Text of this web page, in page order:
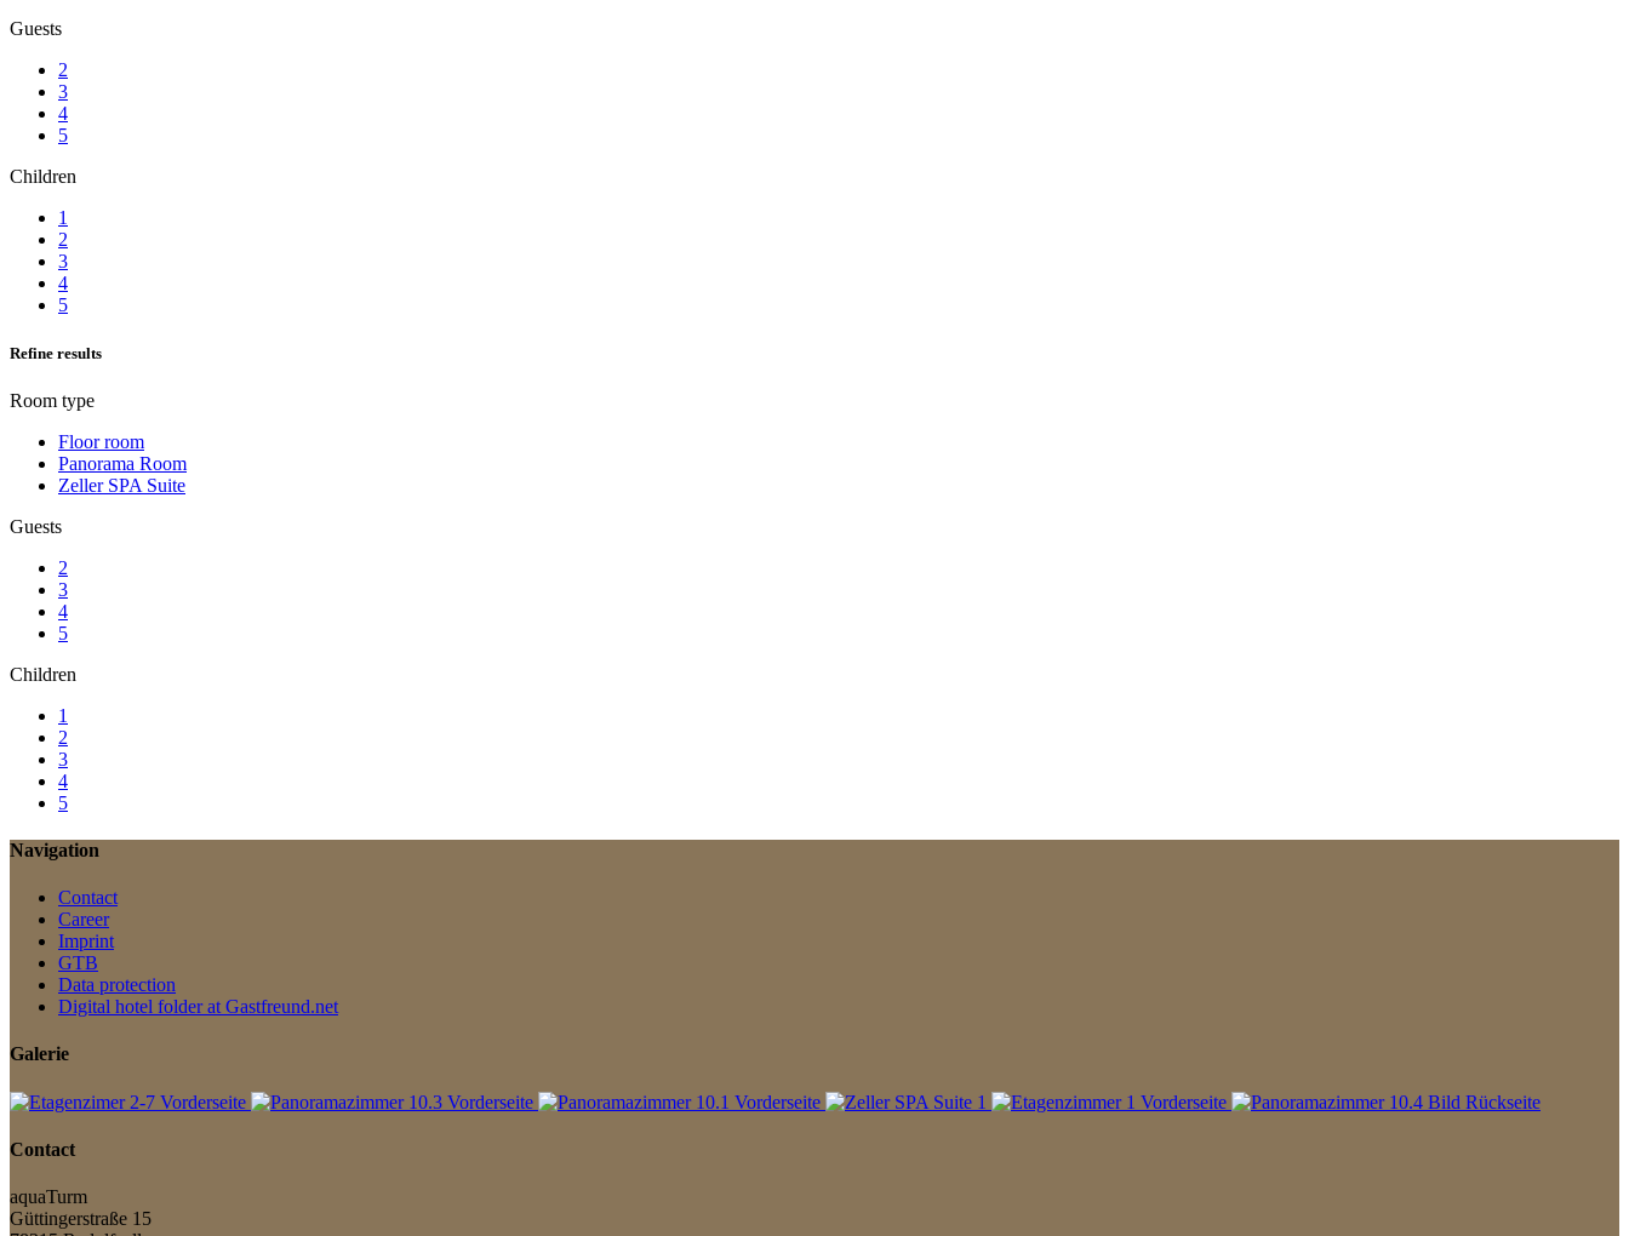
Guests
2
3
4
5
Children
1
2
3
4
5
Refine results
Room type
Floor room
Panorama Room
Zeller SPA Suite
Guests
2
3
4
5
Children
1
2
3
4
5
Navigation
Contact
Career
Imprint
GTB
Data protection
Digital hotel folder at Gastfreund.net
Galerie
Contact
aquaTurm
Güttingerstraße 15